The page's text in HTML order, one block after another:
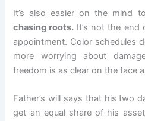
It’s also easier on the mind
chasing roots. It’s not the end
appointment. Color schedules
more worrying about
freedom is as clear on the face
Father’s will says that his two
get an equal share of his